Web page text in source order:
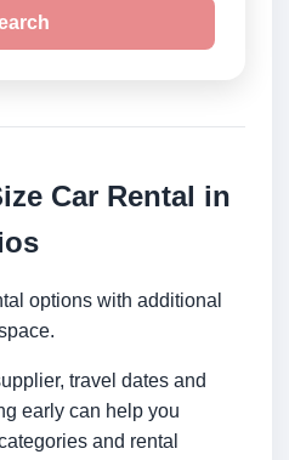
Car Rental in
options with additional
travel dates and
early can help you
and rental